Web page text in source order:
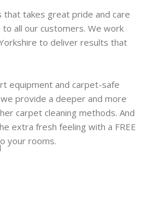
that takes great pride and care
all our customers. We work
to deliver results that
equipment and carpet-safe
provide a deeper and more
carpet cleaning methods. And
extra fresh feeling with a FREE
your rooms.